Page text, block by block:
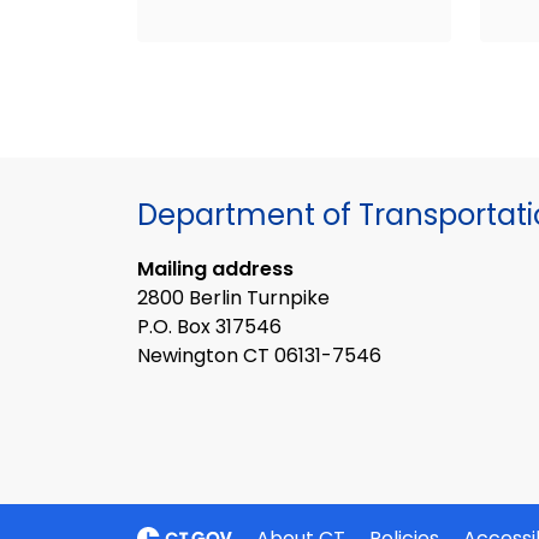
Department of
Mailing address
2800 Berlin Turnpike
P.O. Box 317546
Newington CT 06131-7546